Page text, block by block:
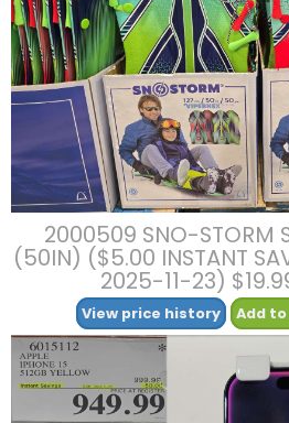
2000509 SNO-STORM
(50IN) ($5.00 INSTANT
2025-11-23)
View price history Add